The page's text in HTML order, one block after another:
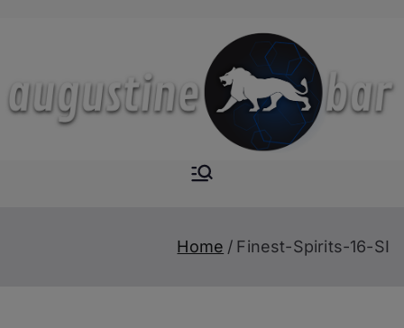
Augustine-
Bar
Home Finest-Spirits-16-SI